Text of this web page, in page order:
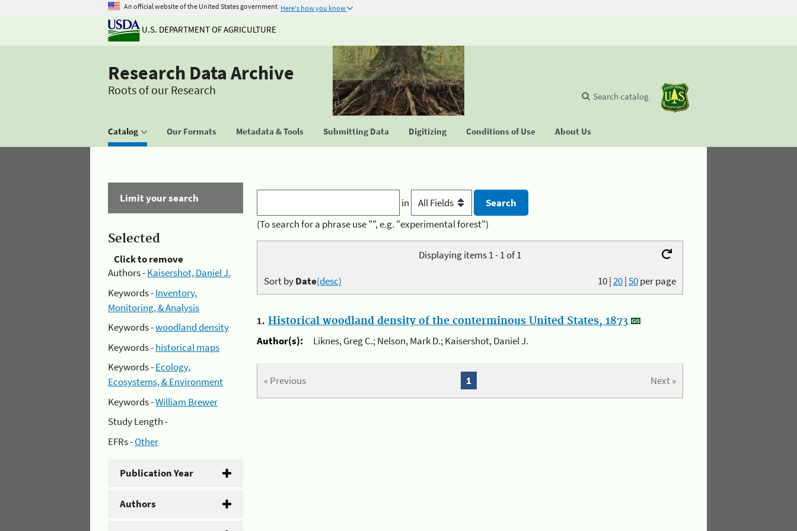
An official website of the United States government Here's how you know
U.S. DEPARTMENT OF AGRICULTURE
Research Data Archive
Roots of our Research
Catalog Our Formats Metadata & Tools Submitting Data Digitizing Conditions of Use About Us
Search catalog
Limit your search
Selected
Click to remove
Authors -Kaisershot, Daniel J.
Keywords -Inventory,
Monitoring, & Analysis
Keywords -woodland density
Keywords -historical maps
Keywords -Ecology,
Ecosystems, & Environment
Keywords -William Brewer
Study Length -
EFRs -Other
Publication Year
Authors
in
(To search for a phrase use "", e.g. "experimental forest")
Displaying items 1 - 1 of 1
10|20|50per page
Sort byDate(desc)
1. Historical woodland density of the conterminous United States, 1873
Author(s):
Liknes, Greg C.; Nelson, Mark D.; Kaisershot, Daniel J.
« Previous Next »
1